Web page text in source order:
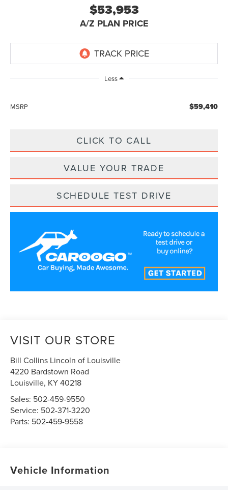
$53,953
A/Z PLAN PRICE
Less
MSRP $59,410
CLICK TO CALL
VALUE YOUR TRADE
SCHEDULE TEST DRIVE
VISIT OUR STORE
Bill Collins Lincoln of Louisville
4220 Bardstown Road
Louisville, KY40218
Sales: 502-459-9550
Service: 502-371-3220
Parts: 502-459-9558
Vehicle Information